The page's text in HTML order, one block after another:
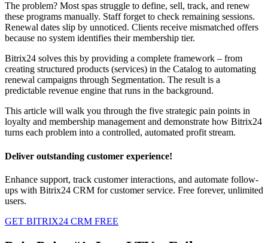
The problem? Most spas struggle to define, sell, track, and renew
these programs manually. Staff forget to check remaining sessions.
Renewal dates slip by unnoticed. Clients receive mismatched offers
because no system identifies their membership tier.
Bitrix24 solves this by providing a complete framework – from
creating structured products (services) in the Catalog to automating
renewal campaigns through Segmentation. The result is a
predictable revenue engine that runs in the background.
This article will walk you through the five strategic pain points in
loyalty and membership management and demonstrate how Bitrix24
turns each problem into a controlled, automated profit stream.
Deliver outstanding customer experience!
Enhance support, track customer interactions, and automate follow-
ups with Bitrix24 CRM for customer service. Free forever, unlimited
users.
GET BITRIX24 CRM FREE